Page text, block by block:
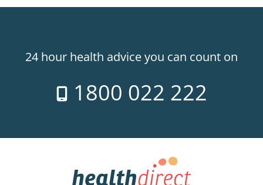
24 hour health advice you can count on
1800 022 222